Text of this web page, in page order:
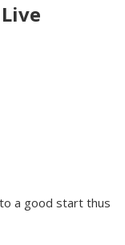
a good start thus